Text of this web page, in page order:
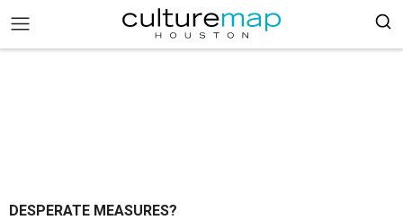
DESPERATE MEASURES?